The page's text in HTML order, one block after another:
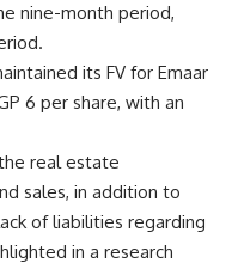
nine-month period,
its FV for Emaar
6 per share, with an
real estate
sales, in addition to
of liabilities regarding
in a research